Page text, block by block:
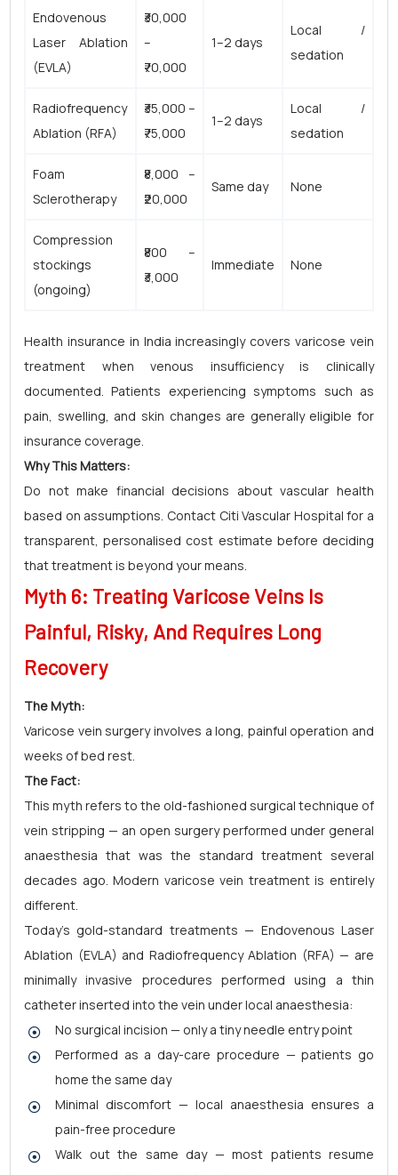
Endovenous
Laser Ablation
(EVLA)
₹30,000
–
₹70,000
1–2 days
Local /
sedation
Radiofrequency
Ablation (RFA)
₹35,000 –
₹75,000
1–2 days
Local /
sedation
Foam
Sclerotherapy
₹8,000 –
₹20,000
Same day None
Compression
stockings
(ongoing)
₹800 –
₹3,000
Immediate None
Health insurance in India increasingly covers varicose vein
treatment when venous insufficiency is clinically
documented. Patients experiencing symptoms such as
pain, swelling, and skin changes are generally eligible for
insurance coverage.
Why This Matters:
Do not make financial decisions about vascular health
based on assumptions. Contact Citi Vascular Hospital for a
transparent, personalised cost estimate before deciding
that treatment is beyond your means.
Myth 6: Treating Varicose Veins Is
Painful, Risky, And Requires Long
Recovery
The Myth:
Varicose vein surgery involves a long, painful operation and
weeks of bed rest.
The Fact:
This myth refers to the old-fashioned surgical technique of
vein stripping — an open surgery performed under general
anaesthesia that was the standard treatment several
decades ago. Modern varicose vein treatment is entirely
different.
Today's gold-standard treatments — Endovenous Laser
Ablation (EVLA) and Radiofrequency Ablation (RFA) — are
minimally invasive procedures performed using a thin
catheter inserted into the vein under local anaesthesia:
No surgical incision — only a tiny needle entry point
Performed as a day-care procedure — patients go
home the same day
Minimal discomfort — local anaesthesia ensures a
pain-free procedure
Walk out the same day — most patients resume